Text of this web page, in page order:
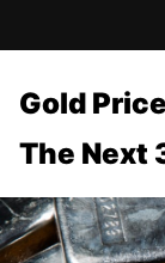
Gold
The Next